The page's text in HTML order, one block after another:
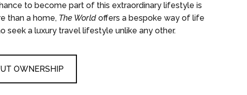
to become part of this extraordinary lifestyle is
than a home, The World offers a bespoke way of life
a luxury travel lifestyle unlike any other.
OWNERSHIP